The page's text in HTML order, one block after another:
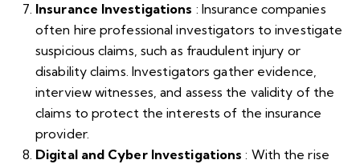
Insurance Investigations : Insurance companies
often hire professional investigators to investigate
suspicious claims, such as fraudulent injury or
disability claims. Investigators gather evidence,
interview witnesses, and assess the validity of the
claims to protect the interests of the insurance
provider.
Digital and Cyber Investigations : With the rise